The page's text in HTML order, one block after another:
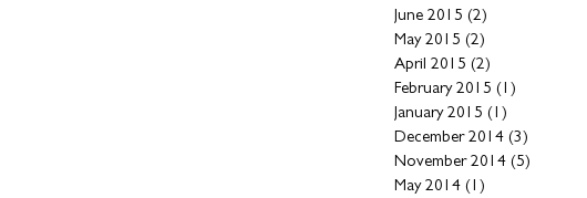
June 2015 (2)
May 2015 (2)
April 2015 (2)
February 2015 (1)
January 2015 (1)
December 2014 (3)
November 2014 (5)
May 2014 (1)